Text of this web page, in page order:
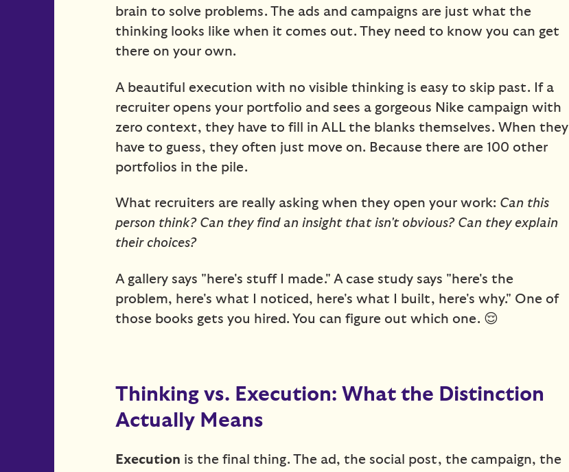
brain to solve problems. The ads and campaigns are just what the
thinking looks like when it comes out. They need to know you can get
there on your own.
A beautiful execution with no visible thinking is easy to skip past. If a
recruiter opens your portfolio and sees a gorgeous Nike campaign with
zero context, they have to fill in ALL the blanks themselves. When they
have to guess, they often just move on. Because there are 100 other
portfolios in the pile.
What recruiters are really asking when they open your work: Can this
person think? Can they find an insight that isn't obvious? Can they explain
their choices?
A gallery says "here's stuff I made." A case study says "here's the
problem, here's what I noticed, here's what I built, here's why." One of
those books gets you hired. You can figure out which one. 😌
Thinking vs. Execution: What the Distinction
Actually Means
Execution is the final thing. The ad, the social post, the campaign, the